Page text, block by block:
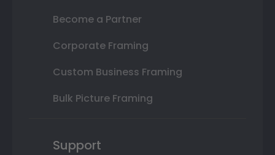
Become a Partner
Corporate Framing
Custom Business Framing
Bulk Picture Framing
Support